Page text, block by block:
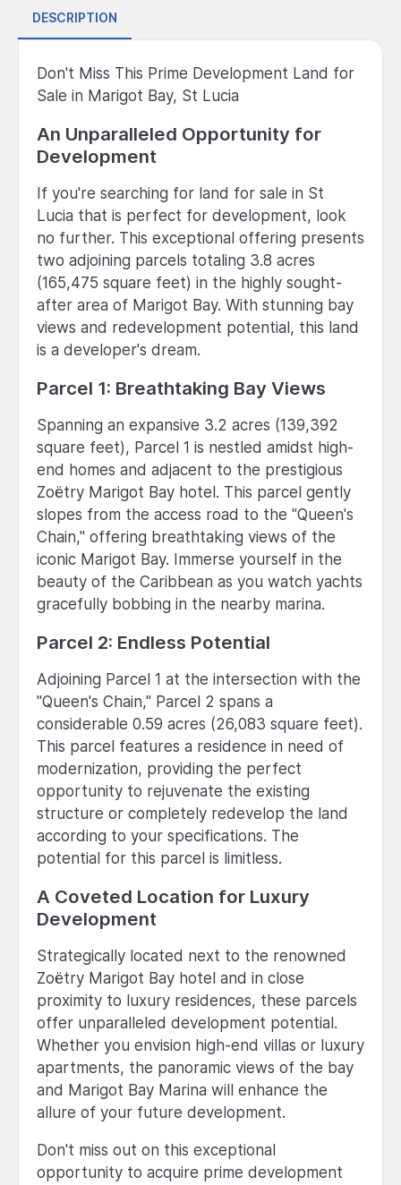
DESCRIPTION
Don't Miss This Prime Development Land for
Sale in Marigot Bay, St Lucia
An Unparalleled Opportunity for
Development
If you're searching for land for sale in St
Lucia that is perfect for development, look
no further. This exceptional offering presents
two adjoining parcels totaling 3.8 acres
(165,475 square feet) in the highly sought-
after area of Marigot Bay. With stunning bay
views and redevelopment potential, this land
is a developer's dream.
Parcel 1: Breathtaking Bay Views
Spanning an expansive 3.2 acres (139,392
square feet), Parcel 1 is nestled amidst high-
end homes and adjacent to the prestigious
Zoëtry Marigot Bay hotel. This parcel gently
slopes from the access road to the "Queen's
Chain," offering breathtaking views of the
iconic Marigot Bay. Immerse yourself in the
beauty of the Caribbean as you watch yachts
gracefully bobbing in the nearby marina.
Parcel 2: Endless Potential
Adjoining Parcel 1 at the intersection with the
"Queen's Chain," Parcel 2 spans a
considerable 0.59 acres (26,083 square feet).
This parcel features a residence in need of
modernization, providing the perfect
opportunity to rejuvenate the existing
structure or completely redevelop the land
according to your specifications. The
potential for this parcel is limitless.
A Coveted Location for Luxury
Development
Strategically located next to the renowned
Zoëtry Marigot Bay hotel and in close
proximity to luxury residences, these parcels
offer unparalleled development potential.
Whether you envision high-end villas or luxury
apartments, the panoramic views of the bay
and Marigot Bay Marina will enhance the
allure of your future development.
Don't miss out on this exceptional
opportunity to acquire prime development